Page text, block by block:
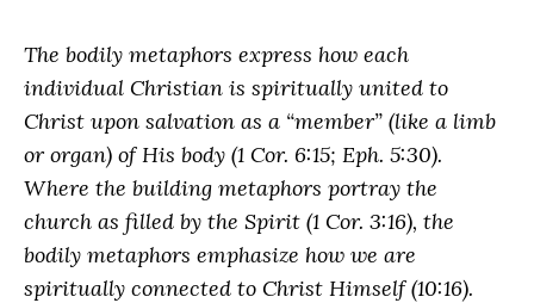
The bodily metaphors express how each
individual Christian is spiritually united to
Christ upon salvation as a “member” (like a limb
or organ) of His body (1 Cor. 6:15; Eph. 5:30).
Where the building metaphors portray the
church as filled by the Spirit (1 Cor. 3:16), the
bodily metaphors emphasize how we are
spiritually connected to Christ Himself (10:16).